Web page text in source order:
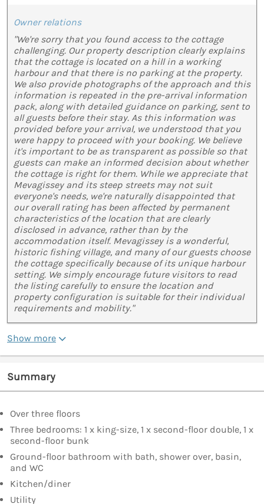
Owner relations
"We're sorry that you found access to the cottage
challenging. Our property description clearly explains
that the cottage is located on a hill in a working
harbour and that there is no parking at the property.
We also provide photographs of the approach and this
information is repeated in the pre-arrival information
pack, along with detailed guidance on parking, sent to
all guests before their stay. As this information was
provided before your arrival, we understood that you
were happy to proceed with your booking. We believe
it's important to be as transparent as possible so that
guests can make an informed decision about whether
the cottage is right for them. While we appreciate that
Mevagissey and its steep streets may not suit
everyone's needs, we're naturally disappointed that
our overall rating has been affected by permanent
characteristics of the location that are clearly
disclosed in advance, rather than by the
accommodation itself. Mevagissey is a wonderful,
historic fishing village, and many of our guests choose
the cottage specifically because of its unique harbour
setting. We simply encourage future visitors to read
the listing carefully to ensure the location and
property configuration is suitable for their individual
requirements and mobility."
Show more
Summary
Over three floors
Three bedrooms: 1 x king-size, 1 x second-floor double, 1 x
second-floor bunk
Ground-floor bathroom with bath, shower over, basin,
and WC
Kitchen/diner
Utility